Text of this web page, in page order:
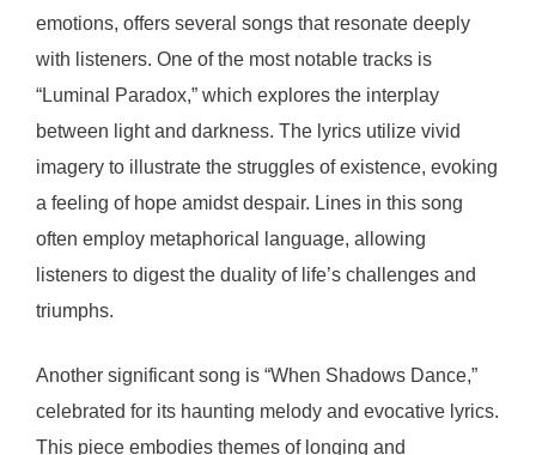
emotions, offers several songs that resonate deeply
with listeners. One of the most notable tracks is
“Luminal Paradox,” which explores the interplay
between light and darkness. The lyrics utilize vivid
imagery to illustrate the struggles of existence, evoking
a feeling of hope amidst despair. Lines in this song
often employ metaphorical language, allowing
listeners to digest the duality of life’s challenges and
triumphs.
Another significant song is “When Shadows Dance,”
celebrated for its haunting melody and evocative lyrics.
This piece embodies themes of longing and